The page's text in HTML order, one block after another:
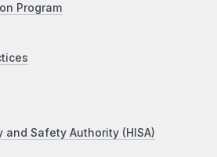
Program
and Safety Authority (HISA)